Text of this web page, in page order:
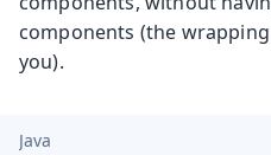
components (the
you).
Java